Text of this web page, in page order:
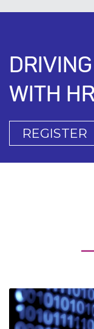
WITH HR
REGISTER